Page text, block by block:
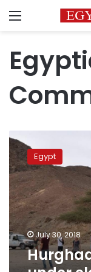
Menu
Hurghada
has
been
put
under
electronic
surveillance
24/7
to
boost
security
Egypt
July 30, 2018